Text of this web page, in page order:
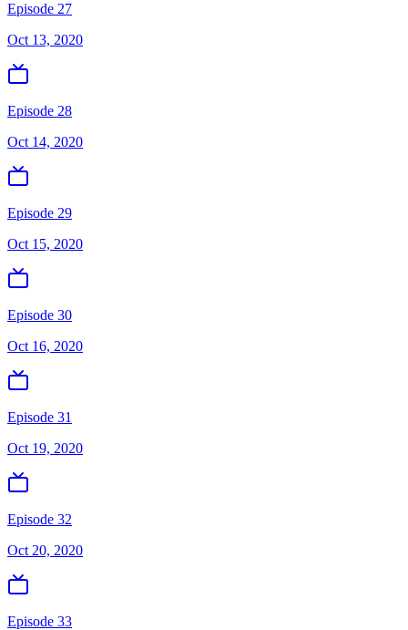
Episode 27
Oct 13, 2020
Episode 28
Oct 14, 2020
Episode 29
Oct 15, 2020
Episode 30
Oct 16, 2020
Episode 31
Oct 19, 2020
Episode 32
Oct 20, 2020
Episode 33